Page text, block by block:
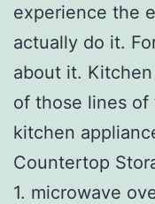
experience the
actually do it.
about it.
of those lines
kitchen
Countertop
1. microwave